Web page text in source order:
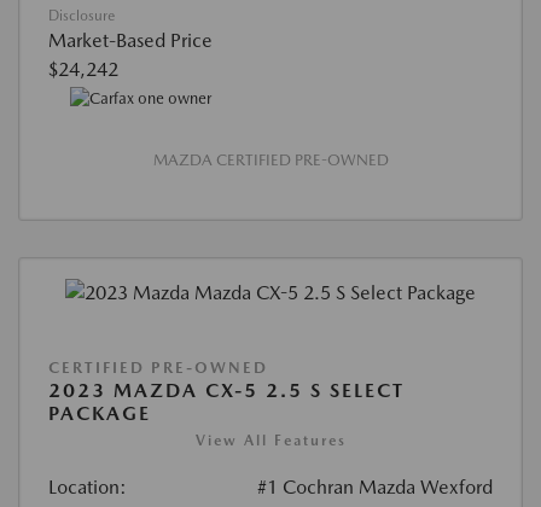
Disclosure
Market-Based Price
$24,242
MAZDA CERTIFIED PRE-OWNED
CERTIFIED PRE-OWNED
2023 MAZDA CX-5 2.5 S SELECT
PACKAGE
View All Features
Location: #1 Cochran Mazda Wexford